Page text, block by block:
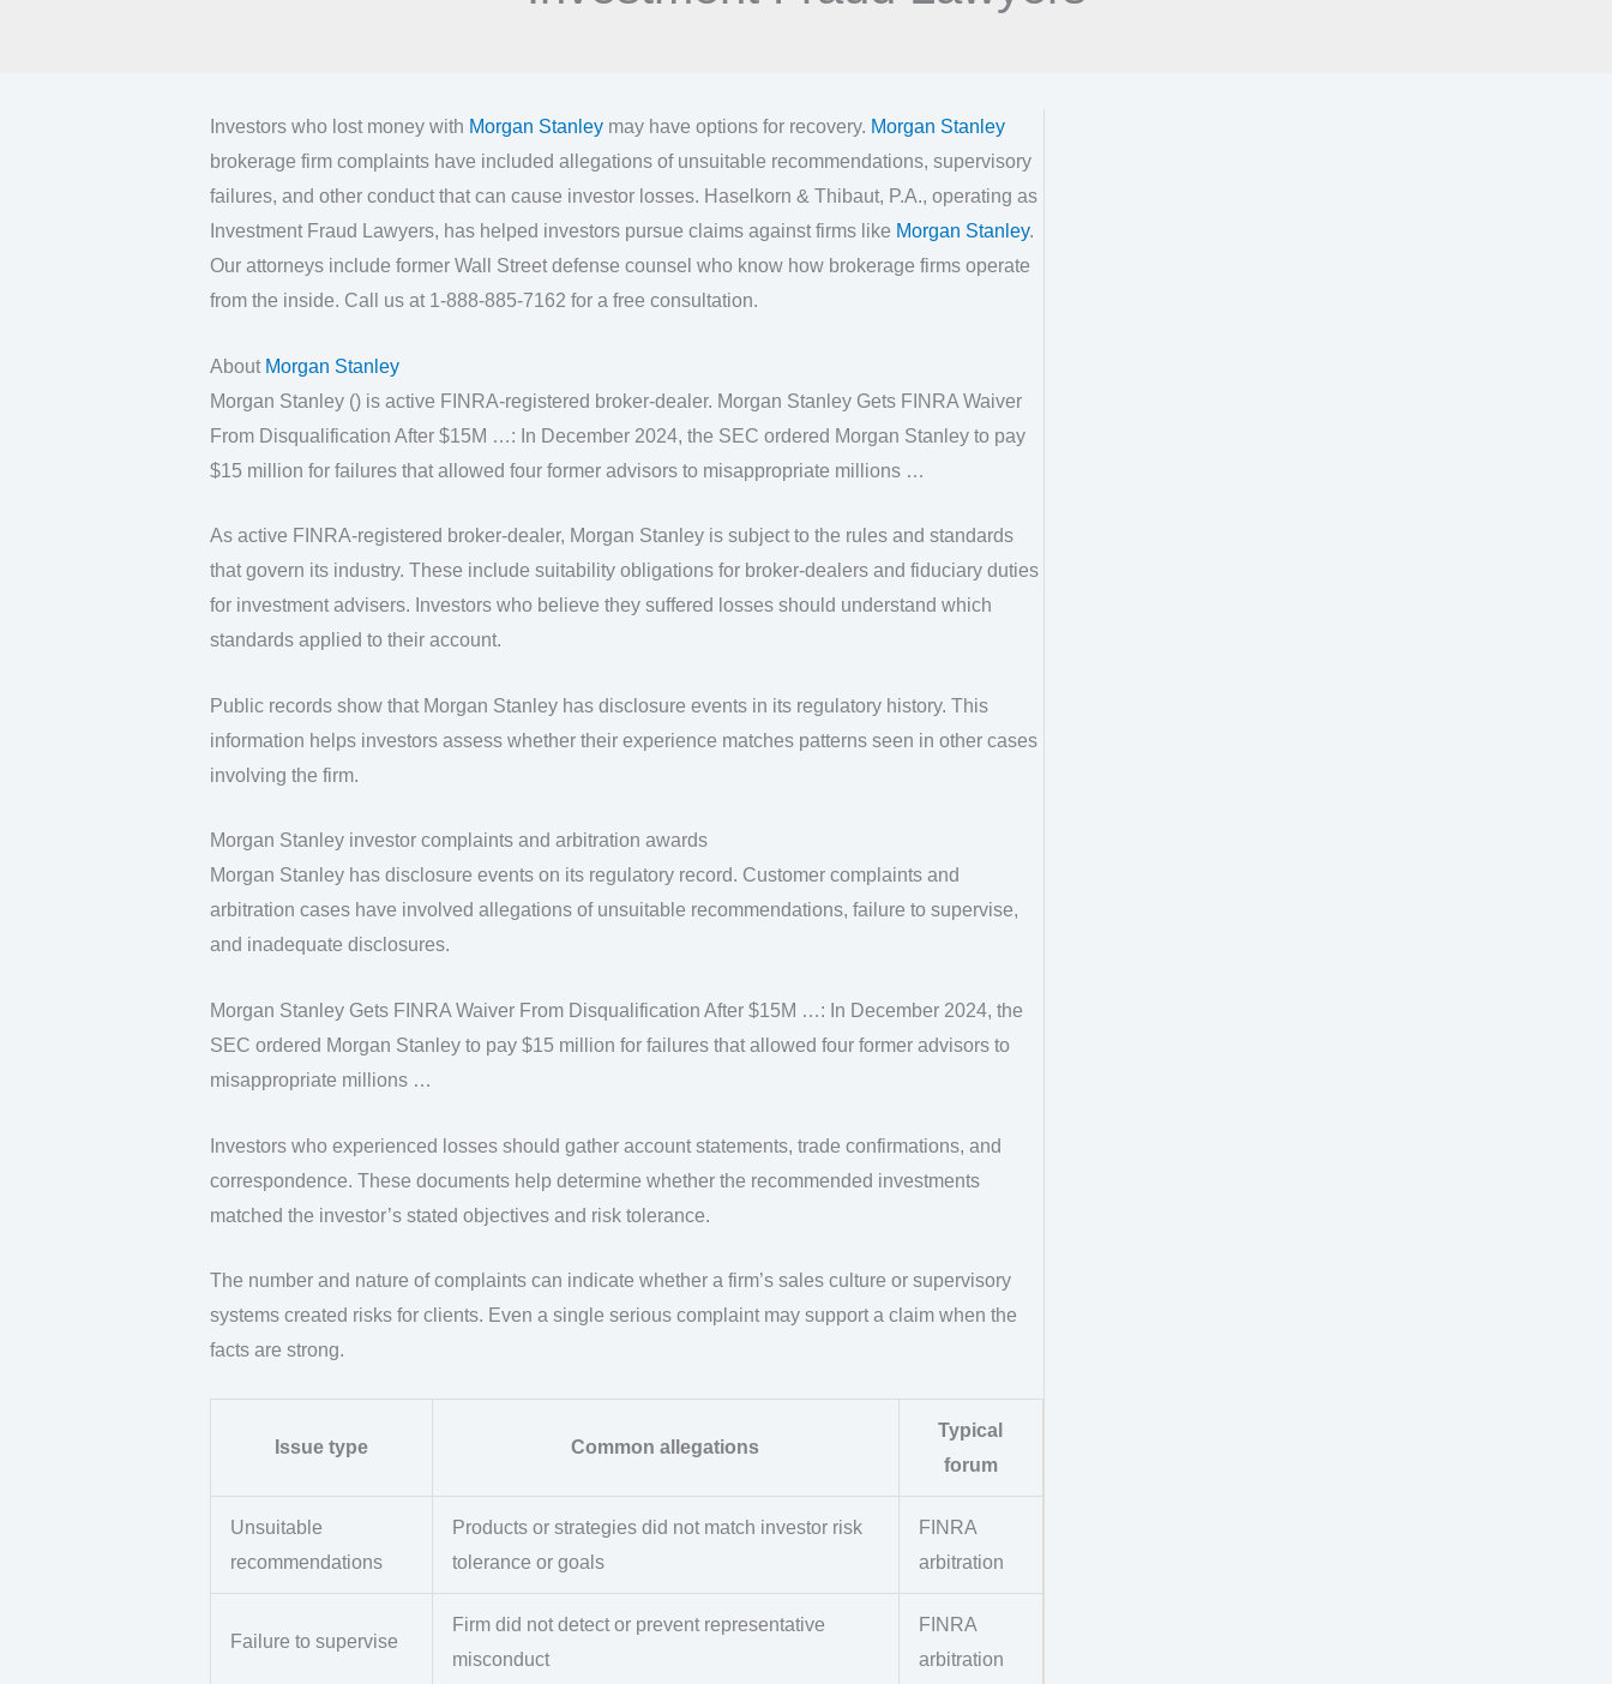
Investors who lost money with Morgan Stanleymay have options for recovery. Morgan Stanley
brokerage firm complaints have included allegations of unsuitable recommendations, supervisory
failures, and other conduct that can cause investor losses. Haselkorn & Thibaut, P.A., operating as
Investment Fraud Lawyers, has helped investors pursue claims against firms like Morgan Stanley.
Our attorneys include former Wall Street defense counsel who know how brokerage firms operate
from the inside. Call us at 1-888-885-7162 for a free consultation.
About Morgan Stanley
Morgan Stanley () is active FINRA-registered broker-dealer. Morgan Stanley Gets FINRA Waiver
From Disqualification After $15M …: In December 2024, the SEC ordered Morgan Stanley to pay
$15 million for failures that allowed four former advisors to misappropriate millions …
As active FINRA-registered broker-dealer, Morgan Stanley is subject to the rules and standards
that govern its industry. These include suitability obligations for broker-dealers and fiduciary duties
for investment advisers. Investors who believe they suffered losses should understand which
standards applied to their account.
Public records show that Morgan Stanley has disclosure events in its regulatory history. This
information helps investors assess whether their experience matches patterns seen in other cases
involving the firm.
Morgan Stanley investor complaints and arbitration awards
Morgan Stanley has disclosure events on its regulatory record. Customer complaints and
arbitration cases have involved allegations of unsuitable recommendations, failure to supervise,
and inadequate disclosures.
Morgan Stanley Gets FINRA Waiver From Disqualification After $15M …: In December 2024, the
SEC ordered Morgan Stanley to pay $15 million for failures that allowed four former advisors to
misappropriate millions …
Investors who experienced losses should gather account statements, trade confirmations, and
correspondence. These documents help determine whether the recommended investments
matched the investor’s stated objectives and risk tolerance.
The number and nature of complaints can indicate whether a firm’s sales culture or supervisory
systems created risks for clients. Even a single serious complaint may support a claim when the
facts are strong.
Issue type Common allegations
Typical
forum
Unsuitable
recommendations
Products or strategies did not match investor risk
tolerance or goals
FINRA
arbitration
Failure to supervise
Firm did not detect or prevent representative
misconduct
FINRA
arbitration